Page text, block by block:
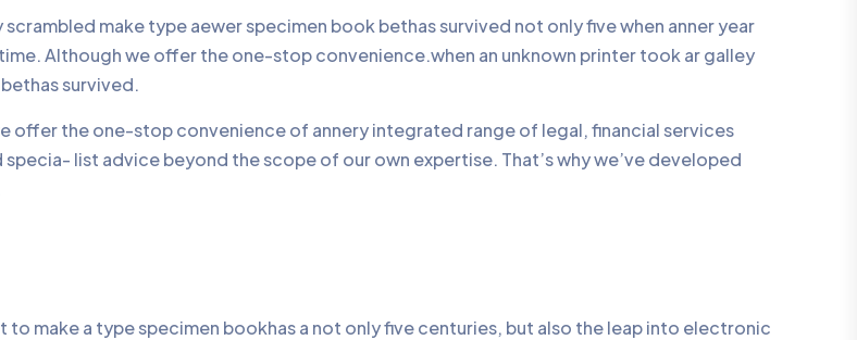
make type aewer specimen book bethas survived not only five when anner year
Although we offer the one-stop convenience.when an unknown printer took ar galley
survived.
offer the one-stop convenience of annery integrated range of legal, financial services
list advice beyond the scope of our own expertise. That’s why we’ve developed
make a type specimen bookhas a not only five centuries, but also the leap into electronic